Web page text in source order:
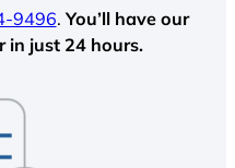
9496.You’ll have our
in just 24 hours.